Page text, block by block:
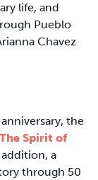
life, and
Pueblo
Chavez
the
Spirit of
a
through 50